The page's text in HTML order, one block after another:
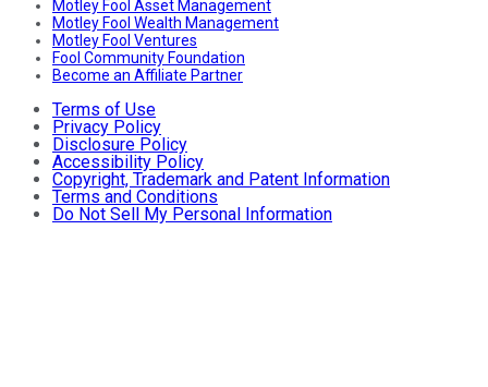
Motley Fool Asset Management
Motley Fool Wealth Management
Motley Fool Ventures
Fool Community Foundation
Become an Affiliate Partner
Terms of Use
Privacy Policy
Disclosure Policy
Accessibility Policy
Copyright, Trademark and Patent Information
Terms and Conditions
Do Not Sell My Personal Information